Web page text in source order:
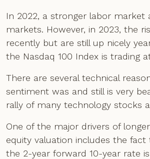
In 2022, a stronger labor market
markets. However, in 2023, the
recently but are still up nicely
the Nasdaq 100 Index is trading
There are several technical
sentiment was and still is very
rally of many technology stocks
One of the major drivers of
equity valuation includes the
the 2-year forward 10-year rate